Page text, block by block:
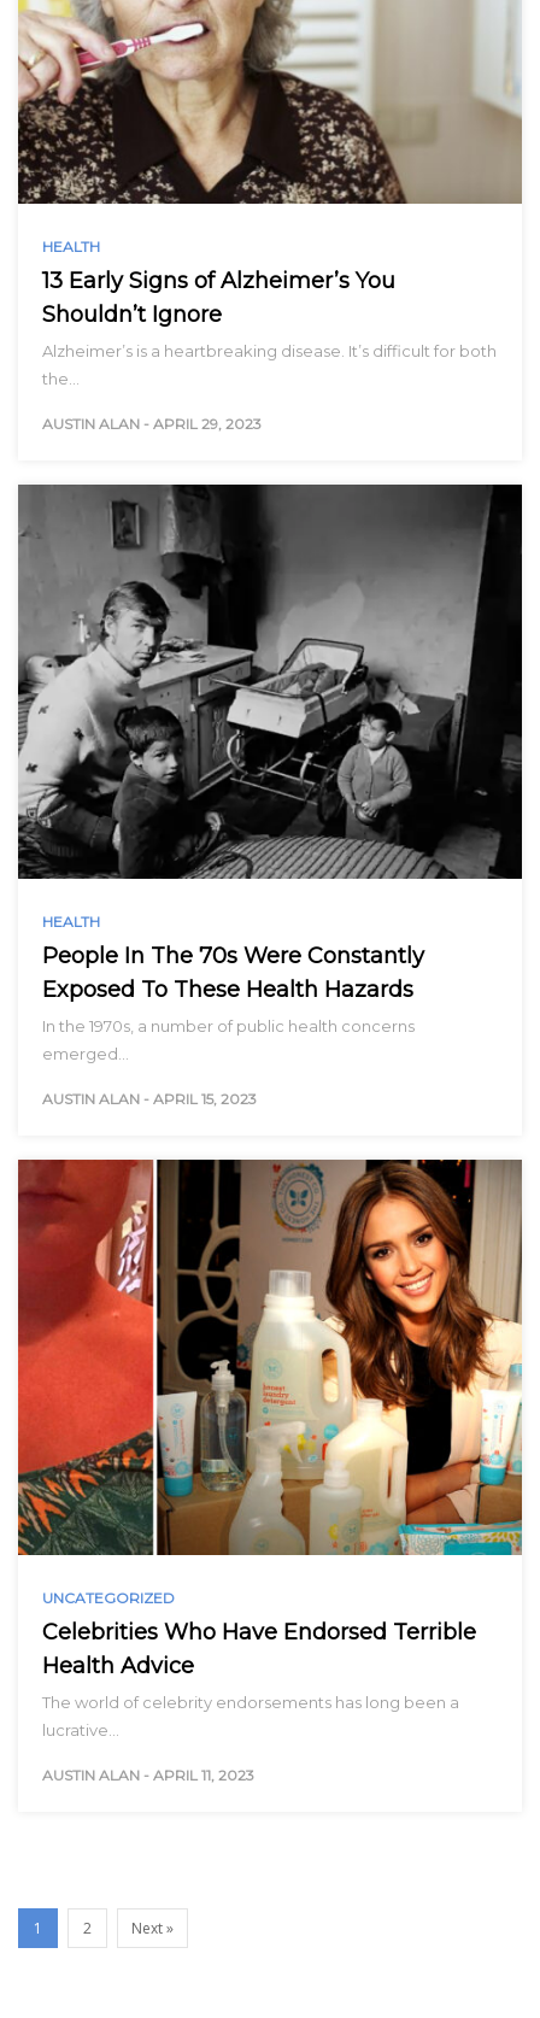
HEALTH
13 Early Signs of Alzheimer’s You
Shouldn’t Ignore
Alzheimer’s is a heartbreaking disease. It’s difficult for both
the…
AUSTIN ALAN - APRIL 29, 2023
HEALTH
People In The 70s Were Constantly
Exposed To These Health Hazards
In the 1970s, a number of public health concerns
emerged…
AUSTIN ALAN - APRIL 15, 2023
UNCATEGORIZED
Celebrities Who Have Endorsed Terrible
Health Advice
The world of celebrity endorsements has long been a
lucrative…
AUSTIN ALAN - APRIL 11, 2023
1 2 Next »